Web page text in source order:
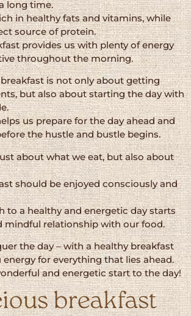
long time.
in healthy fats and vitamins, while
source of protein.
provides us with plenty of energy
throughout the morning.
is not only about getting
but also about starting the day with
us prepare for the day ahead and
the hustle and bustle begins.
about what we eat, but also about
should be enjoyed consciously and
to a healthy and energetic day starts
mindful relationship with our food.
the day – with a healthy breakfast
for everything that lies ahead.
and energetic start to the day!
breakfast